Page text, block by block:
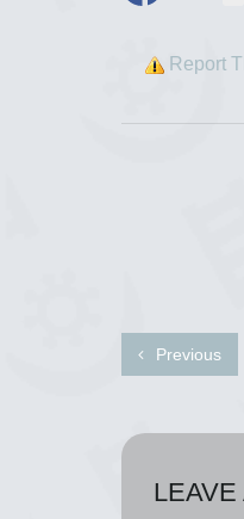
Report
Previous
LEAVE